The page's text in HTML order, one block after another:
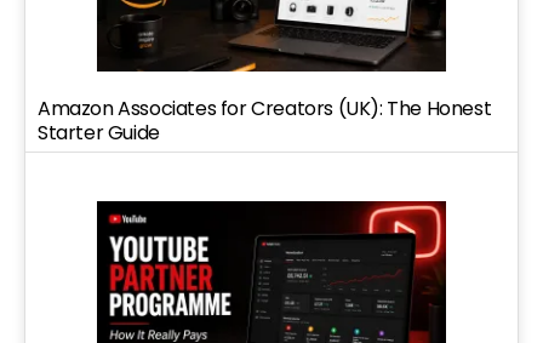
Amazon Associates for Creators (UK): The Honest
Starter Guide